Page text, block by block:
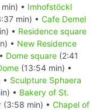
min) • Imhofstöckl
min) • Cafe Demel
• Residence square
• New Residence
Dome square (2:41
(13:54 min) •
• Sculpture Sphaera
• Bakery of St.
(3:58 min) • Chapel of